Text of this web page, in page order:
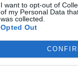
I want to opt-out of
of my Personal Data
was collected.
Opted Out